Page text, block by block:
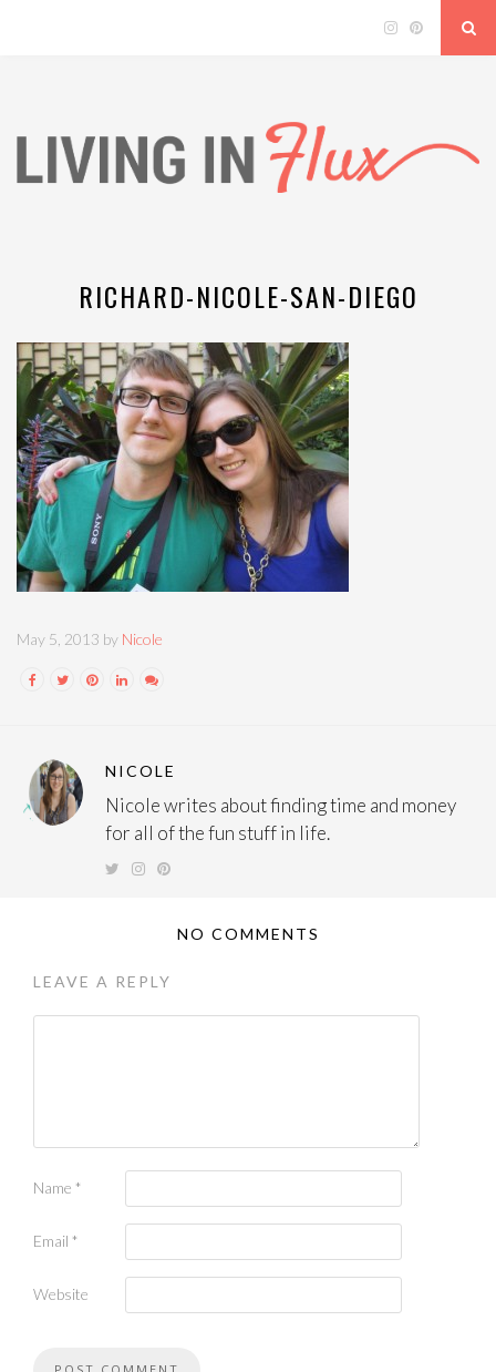
RICHARD-NICOLE-SAN-DIEGO
May 5, 2013 by Nicole
NICOLE
Nicole writes about finding time and money
for all of the fun stuff in life.
NO COMMENTS
LEAVE A REPLY
Name *
Email *
Website